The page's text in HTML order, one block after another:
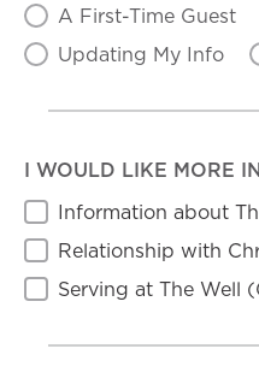
A First-Time Guest
Updating My Info
I WOULD LIKE MORE
Information about
Relationship with
Serving at The Well